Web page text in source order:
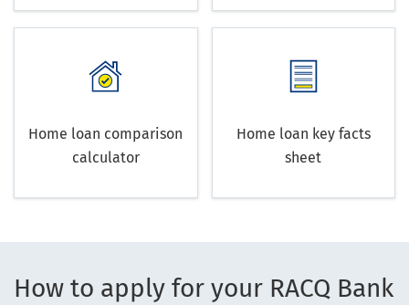
Home loan comparison
calculator
Home loan key facts
sheet
How to apply for your RACQ Bank